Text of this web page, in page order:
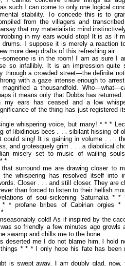
such I can come to only one logical
stability. To concede this is to
from the villagers and
that my materialistic mind
in my ears would stop! It is as if
drums. I suppose it is merely a reaction
more deep drafts of this refreshing air . .
is in the room! I am as sure I
so infallibly. It is an impression
through a crowded street—the definite
with a gaze intense enough to
magnified a thousandfold.
it means only that Dobbs has
my ears has ceased and a low
of the thing has just registered
whispering voice, but many! * * *
of libidinous bees . . . sibilant hissing of
could sing! It is gaining in volume . . .
and grotesquely grim . . . a diabolical
misery set to music of wailing
*
surround me are drawing closer to
the whispering has resolved itself into
Closer . . . and still closer. They are
than forced to listen to their hellish
of soul-sickening Saturnalia *
* * profane bribes of Cabirian orgies *
cold! As if inspired by the
so friendly a few minutes ago
swamp and chills me to the bone.
deserted me I do not blame him. I hold
* * * I only hope his fate has been
is swept away. I am doubly glad,